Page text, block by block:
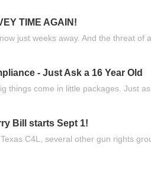
TIME AGAIN!
just weeks away. And the threat of
- Just Ask a 16 Year Old
things come in little packages. Just
Bill starts Sept 1!
C4L, several other gun rights